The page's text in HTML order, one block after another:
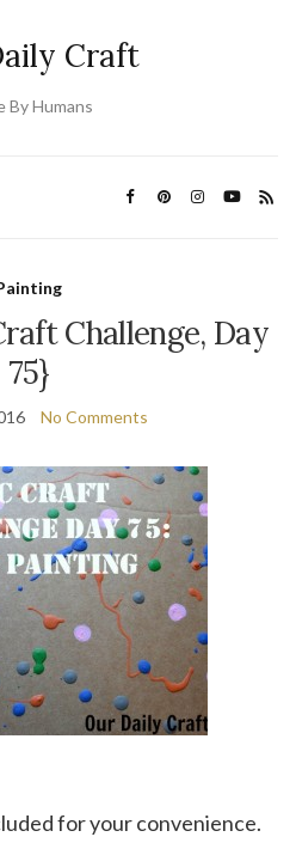
Craft
By Humans
Challenge, Day
75}
No Comments
for your convenience.